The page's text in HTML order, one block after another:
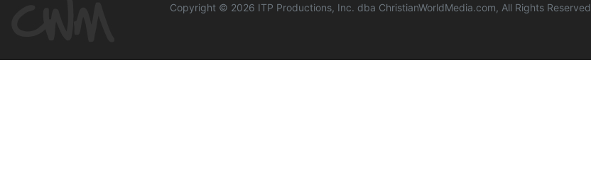
Copyright © 2026 ITP Productions, Inc. dba ChristianWorldMedia.com, All Rights Reserved